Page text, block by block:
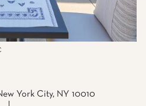
York City, NY 10010